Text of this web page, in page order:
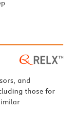
and
those for